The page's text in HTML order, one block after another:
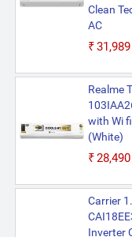
Clean
AC
₹31,989
Realme
with Wi
(White)
₹28,490
Carrier
Inverter